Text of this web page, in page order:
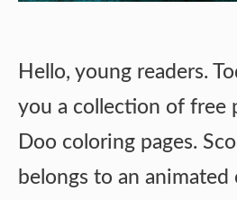
Hello, young readers.
you a collection of free
Doo coloring pages.
belongs to an animated